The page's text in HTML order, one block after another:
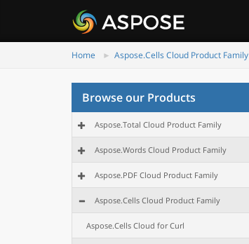
Home Aspose.Cells Cloud Product Family
Browse our Products
Aspose.Total Cloud Product Family
Aspose.Words Cloud Product Family
Aspose.PDF Cloud Product Family
Aspose.Cells Cloud Product Family
Aspose.Cells Cloud for Curl